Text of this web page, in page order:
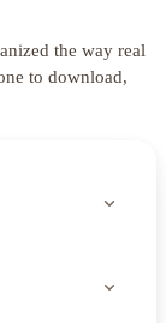
the way real
to download,
expand_more
expand_more